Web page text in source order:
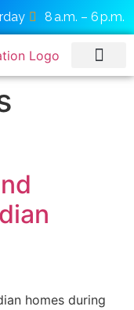
8 a.m. – 6 p.m.
homes during